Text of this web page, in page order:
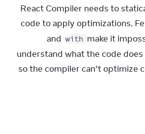
React Compiler needs to
code to apply optimizations.
and with make it
understand what the code
so the compiler can’t optimize